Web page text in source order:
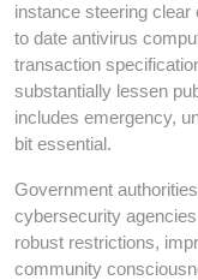
instance steering
to date antivirus
transaction
substantially lessen
includes emergency,
bit essential.
Government
cybersecurity
robust restrictions,
community